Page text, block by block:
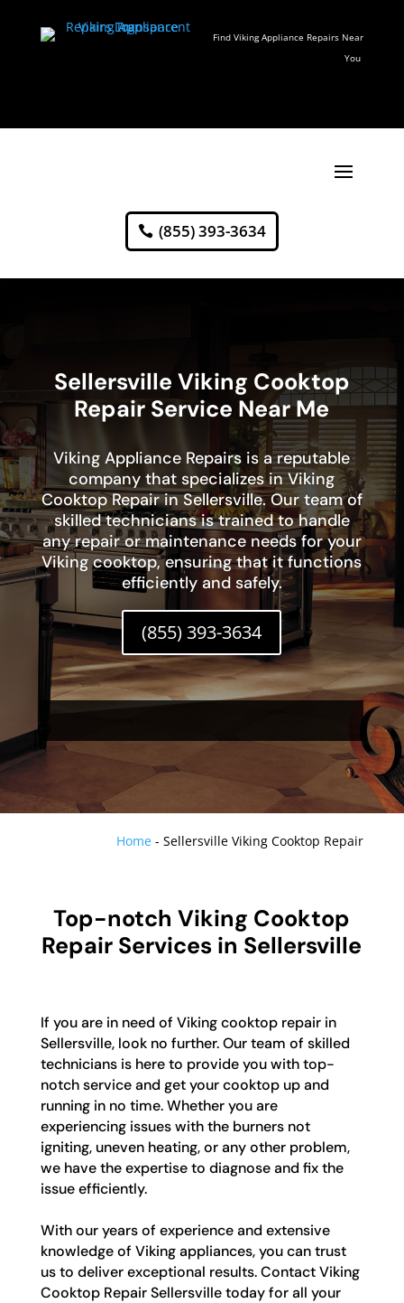
Find Viking Appliance Repairs Near
You
(855) 393-3634
Sellersville Viking Cooktop
Repair Service Near Me
Viking Appliance Repairs is a reputable
company that specializes in Viking
Cooktop Repair in Sellersville. Our team of
skilled technicians is trained to handle
any repair or maintenance needs for your
Viking cooktop, ensuring that it functions
efficiently and safely.
(855) 393-3634
Home -Sellersville Viking Cooktop Repair
Top-notch Viking Cooktop
Repair Services in Sellersville
If you are in need of Viking cooktop repair in
Sellersville, look no further. Our team of skilled
technicians is here to provide you with top-
notch service and get your cooktop up and
running in no time. Whether you are
experiencing issues with the burners not
igniting, uneven heating, or any other problem,
we have the expertise to diagnose and fix the
issue efficiently.
With our years of experience and extensive
knowledge of Viking appliances, you can trust
us to deliver exceptional results. Contact Viking
Cooktop Repair Sellersville today for all your